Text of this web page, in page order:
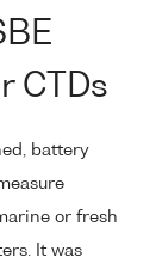
CTDs
battery
or fresh
It was